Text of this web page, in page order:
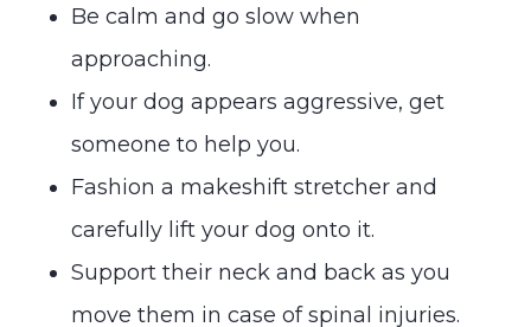
Be calm and go slow when
approaching.
If your dog appears aggressive, get
someone to help you.
Fashion a makeshift stretcher and
carefully lift your dog onto it.
Support their neck and back as you
move them in case of spinal injuries.